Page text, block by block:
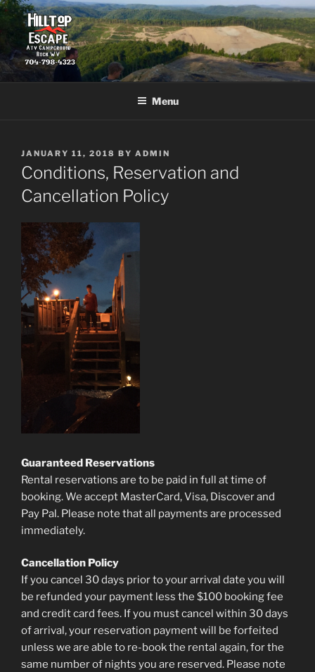
Skip
content
HILLTOP ESCAPE
The fun starts where the pavement ends.
Menu
POSTED
ON
JANUARY 11, 2018 BY ADMIN
Conditions, Reservation and
Cancellation Policy
Guaranteed Reservations
Rental reservations are to be paid in full at time of
booking. We accept MasterCard, Visa, Discover and
Pay Pal. Please note that all payments are processed
immediately.
Cancellation Policy
If you cancel 30 days prior to your arrival date you will
be refunded your payment less the $100 booking fee
and credit card fees. If you must cancel within 30 days
of arrival, your reservation payment will be forfeited
unless we are able to re-book the rental again, for the
same number of nights you are reserved. Please note